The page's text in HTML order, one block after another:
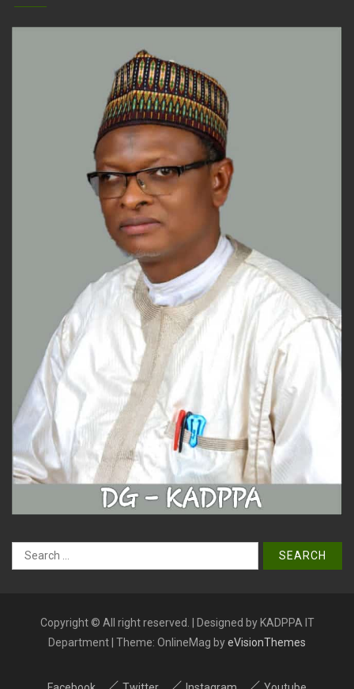
Search
for:
Copyright © All right reserved. | Designed by KADPPA IT
Department| Theme: OnlineMag by eVisionThemes
Facebook Twitter Instagram Youtube